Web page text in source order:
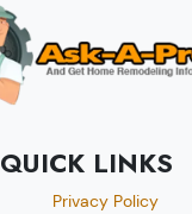
QUICK LINKS
Privacy Policy